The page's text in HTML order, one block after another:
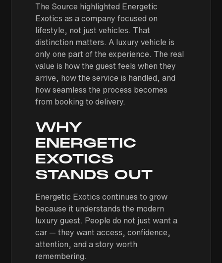
The Source highlighted Energetic
Exotics as a company focused on
lifestyle, not just vehicles. That
distinction matters. A luxury vehicle is
only one part of the experience. The real
value is how the guest feels when they
arrive, how the service is handled, and
how seamless the process becomes
from booking to delivery.
WHY
ENERGETIC
EXOTICS
STANDS OUT
Energetic Exotics continues to grow
because it understands the modern
luxury guest. People do not just want a
car — they want access, confidence,
attention, and a story worth
remembering.